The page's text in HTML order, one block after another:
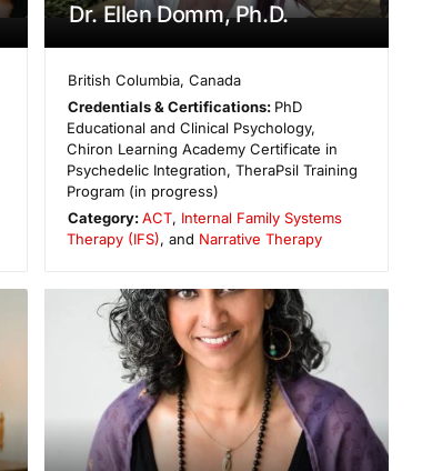
Dr. Ellen Domm, Ph.D.
British Columbia, Canada
Credentials & Certifications: PhD
Educational and Clinical Psychology,
Chiron Learning Academy Certificate in
Psychedelic Integration, TheraPsil Training
Program (in progress)
Category:ACT, Internal Family Systems
Therapy (IFS), and Narrative Therapy